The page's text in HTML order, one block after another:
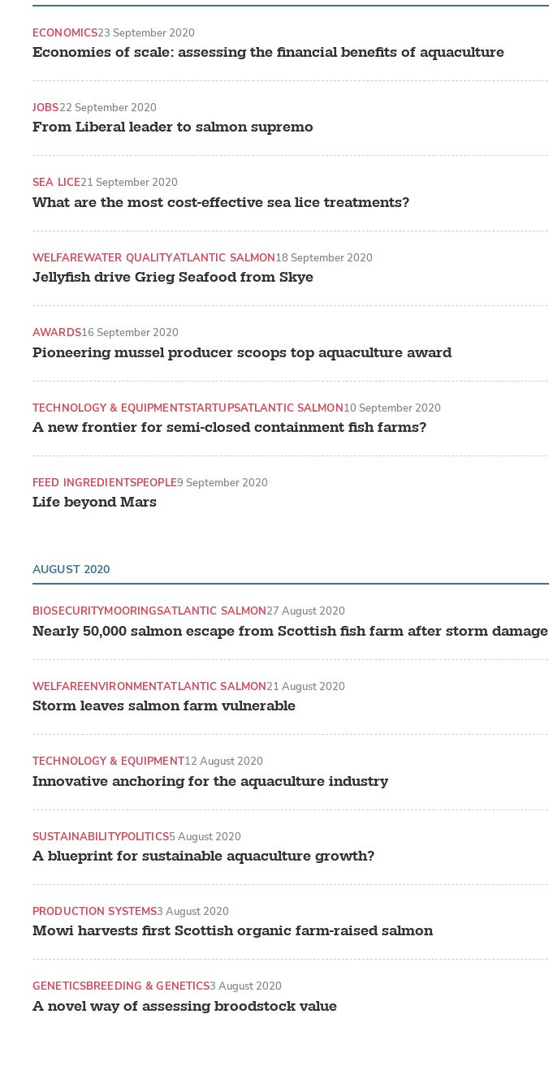
Economies of scale: assessing the financial benefits of aquaculture
ECONOMICS23 September 2020
From Liberal leader to salmon supremo
JOBS22 September 2020
What are the most cost-effective sea lice treatments?
SEA LICE21 September 2020
Jellyfish drive Grieg Seafood from Skye
WELFAREWATER QUALITYATLANTIC SALMON18 September 2020
Pioneering mussel producer scoops top aquaculture award
AWARDS16 September 2020
A new frontier for semi-closed containment fish farms?
TECHNOLOGY & EQUIPMENTSTARTUPSATLANTIC SALMON10 September 2020
Life beyond Mars
FEED INGREDIENTSPEOPLE9 September 2020
AUGUST 2020
Nearly 50,000 salmon escape from Scottish fish farm after storm damage
BIOSECURITYMOORINGSATLANTIC SALMON27 August 2020
Storm leaves salmon farm vulnerable
WELFAREENVIRONMENTATLANTIC SALMON21 August 2020
Innovative anchoring for the aquaculture industry
TECHNOLOGY & EQUIPMENT12 August 2020
A blueprint for sustainable aquaculture growth?
SUSTAINABILITYPOLITICS5 August 2020
Mowi harvests first Scottish organic farm-raised salmon
PRODUCTION SYSTEMS3 August 2020
A novel way of assessing broodstock value
GENETICSBREEDING & GENETICS3 August 2020